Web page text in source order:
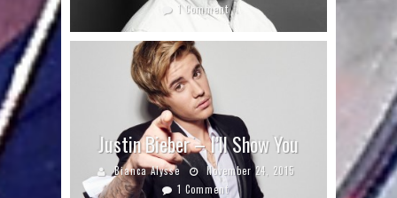
1 Comment
Justin Bieber – I’ll Show You
Bianca Alysse
November 24, 2015
1 Comment